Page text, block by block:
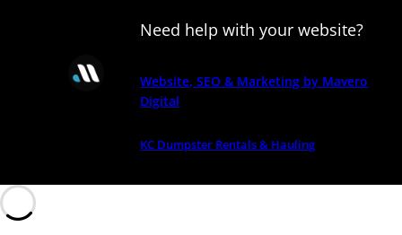
Need help with your website?
Website, SEO & Marketing by Mavero
Digital
KC Dumpster Rentals & Hauling